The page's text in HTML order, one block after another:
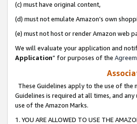
(c) must have original content,
(d) must not emulate Amazon’s own
(e) must not host or render Amazon web
We will evaluate your application and
Application” for purposes of the
These Guidelines apply to the use of
Guidelines is required at all times, and
use of the Amazon Marks.
1. YOU ARE ALLOWED TO USE THE